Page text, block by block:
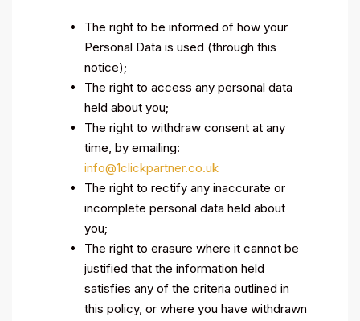
The right to be informed of how your
Personal Data is used (through this
notice);
The right to access any personal data
held about you;
The right to withdraw consent at any
time, by emailing:
info@1clickpartner.co.uk
The right to rectify any inaccurate or
incomplete personal data held about
you;
The right to erasure where it cannot be
justified that the information held
satisfies any of the criteria outlined in
this policy, or where you have withdrawn